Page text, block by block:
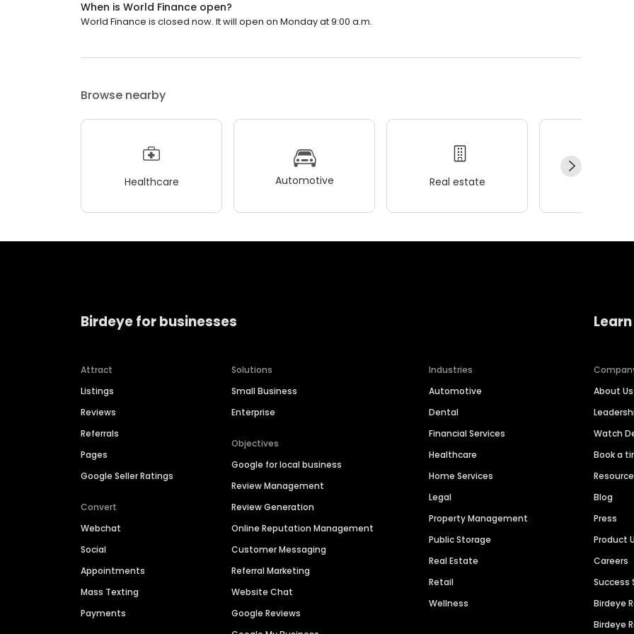
When is World Finance open?
World Finance is closed now. It will open on Monday at 9:00 a.m.
Browse nearby
Healthcare Automotive Real estate
Birdeye for businesses
Attract
Listings
Reviews
Referrals
Pages
Google Seller Ratings
Convert
Webchat
Social
Appointments
Mass Texting
Payments
Solutions
Small Business
Enterprise
Objectives
Google for local business
Review Management
Review Generation
Online Reputation Management
Customer Messaging
Referral Marketing
Website Chat
Google Reviews
Industries
Automotive
Dental
Financial Services
Healthcare
Home Services
Legal
Property Management
Public Storage
Real Estate
Retail
Wellness
About Us
Watch
Book a
Blog
Press
Product
Careers
Success
Birdeye
Birdeye